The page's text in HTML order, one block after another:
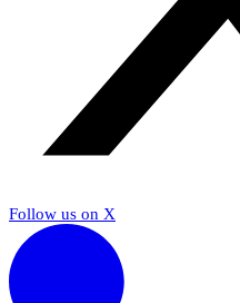
Follow us on X